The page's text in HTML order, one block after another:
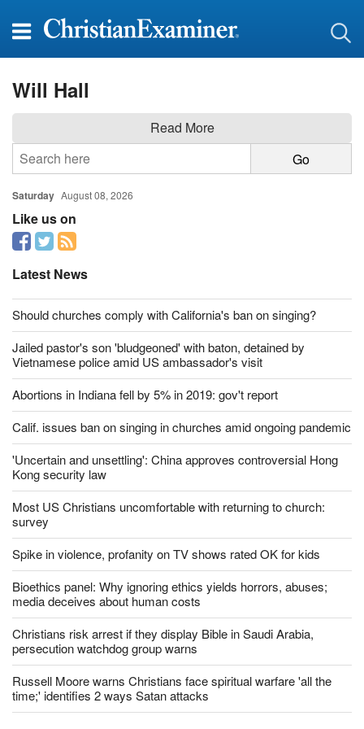
Will Hall
Read More
Saturday August 08, 2026
Like us on
Latest News
Should churches comply with California's ban on singing?
Jailed pastor's son 'bludgeoned' with baton, detained by
Vietnamese police amid US ambassador's visit
Abortions in Indiana fell by 5% in 2019: gov't report
Calif. issues ban on singing in churches amid ongoing pandemic
'Uncertain and unsettling': China approves controversial Hong
Kong security law
Most US Christians uncomfortable with returning to church:
survey
Spike in violence, profanity on TV shows rated OK for kids
Bioethics panel: Why ignoring ethics yields horrors, abuses;
media deceives about human costs
Christians risk arrest if they display Bible in Saudi Arabia,
persecution watchdog group warns
Russell Moore warns Christians face spiritual warfare 'all the
time;' identifies 2 ways Satan attacks